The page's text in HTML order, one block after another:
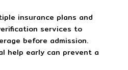
insurance plans and
services to
before admission.
help early can prevent a